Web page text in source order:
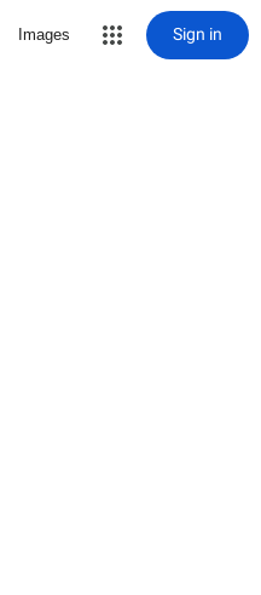
Images Sign in